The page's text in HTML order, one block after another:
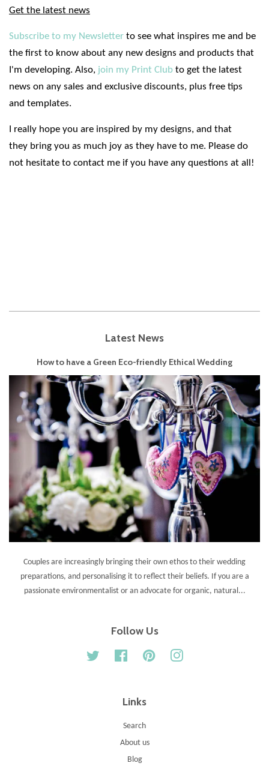
Get the latest news
Subscribe to my Newsletter to see what inspires me and be
the first to know about any new designs and products that
I'm developing. Also, join my Print Club to get the latest
news on any sales and exclusive discounts, plus free tips
and templates.
I really hope you are inspired by my designs, and that
they bring you as much joy as they have to me. Please do
not hesitate to contact me if you have any questions at all!
Latest News
How to have a Green Eco-friendly Ethical Wedding
Couples are increasingly bringing their own ethos to their wedding
preparations, and personalising it to reflect their beliefs. If you are a
passionate environmentalist or an advocate for organic, natural...
Follow Us
Twitter FacebookPinterest
Links
Search
About us
Blog